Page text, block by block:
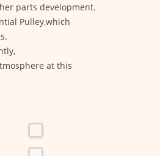
parts development.
Pulley,which
at this